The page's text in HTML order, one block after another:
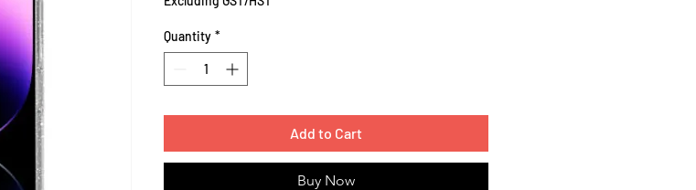
Quantity *
Add to Cart
Buy Now